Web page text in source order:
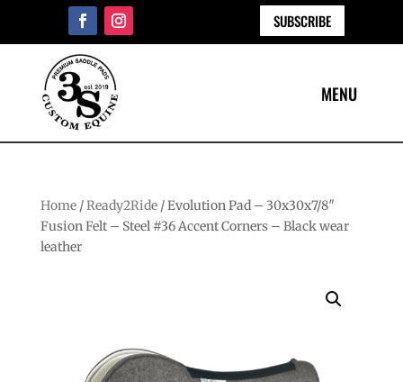
SUBSCRIBE
Home/Ready2Ride/ Evolution Pad – 30x30x7/8″
Fusion Felt – Steel #36 Accent Corners – Black wear
leather